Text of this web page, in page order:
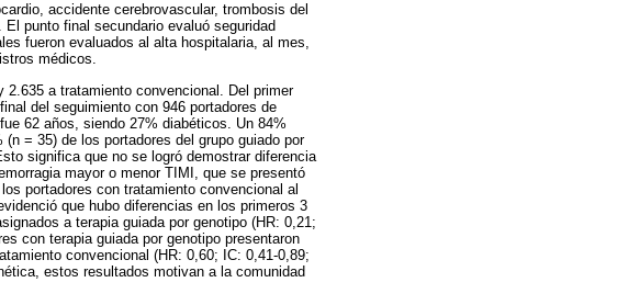
accidente cerebrovascular, trombosis del
punto final secundario evaluó seguridad
fueron evaluados al alta hospitalaria, al mes,
médicos.
2.635 a tratamiento convencional. Del primer
del seguimiento con 946 portadores de
62 años, siendo 27% diabéticos. Un 84%
= 35) de los portadores del grupo guiado por
significa que no se logró demostrar diferencia
mayor o menor TIMI, que se presentó
portadores con tratamiento convencional al
que hubo diferencias en los primeros 3
a terapia guiada por genotipo (HR: 0,21;
con terapia guiada por genotipo presentaron
convencional (HR: 0,60; IC: 0,41-0,89;
estos resultados motivan a la comunidad